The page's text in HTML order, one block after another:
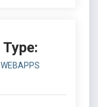
Type:
WEBAPPS